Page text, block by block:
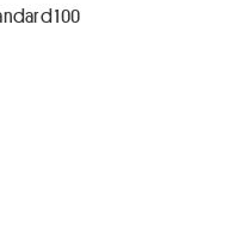
100